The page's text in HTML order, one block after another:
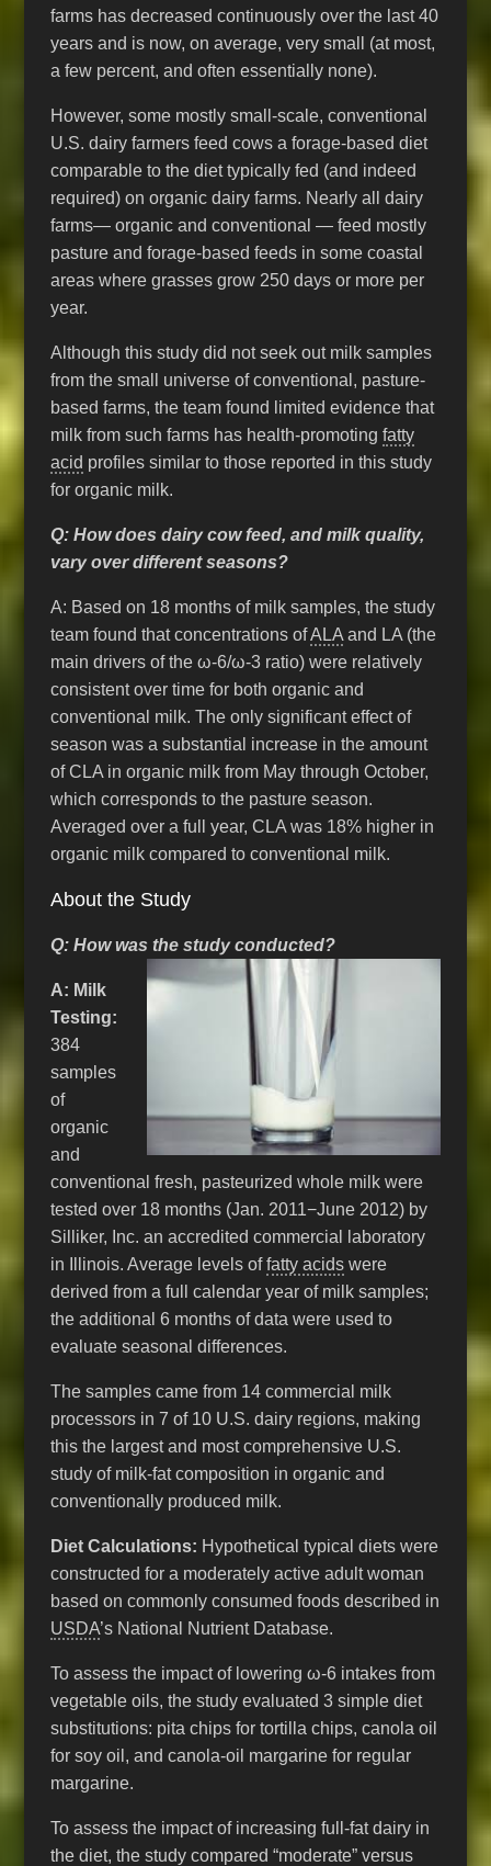
farms has decreased continuously over the last 40
years and is now, on average, very small (at most,
a few percent, and often essentially none).
However, some mostly small-scale, conventional
U.S. dairy farmers feed cows a forage-based diet
comparable to the diet typically fed (and indeed
required) on organic dairy farms. Nearly all dairy
farms— organic and conventional — feed mostly
pasture and forage-based feeds in some coastal
areas where grasses grow 250 days or more per
year.
Although this study did not seek out milk samples
from the small universe of conventional, pasture-
based farms, the team found limited evidence that
milk from such farms has health-promotingfatty
acid profiles similar to those reported in this study
for organic milk.
Q: How does dairy cow feed, and milk quality,
vary over different seasons?
A: Based on 18 months of milk samples, the study
team found that concentrations ofALA and LA (the
main drivers of the ω-6/ω-3 ratio) were relatively
consistent over time for both organic and
conventional milk. The only significant effect of
season was a substantial increase in the amount
of CLA in organic milk from May through October,
which corresponds to the pasture season.
Averaged over a full year, CLA was 18% higher in
organic milk compared to conventional milk.
About the Study
Q: How was the study conducted?
A: Milk
Testing:
384
samples
of
organic
and
conventional fresh, pasteurized whole milk were
tested over 18 months (Jan. 2011−June 2012) by
Silliker, Inc. an accredited commercial laboratory
in Illinois. Average levels offatty acids were
derived from a full calendar year of milk samples;
the additional 6 months of data were used to
evaluate seasonal differences.
The samples came from 14 commercial milk
processors in 7 of 10 U.S. dairy regions, making
this the largest and most comprehensive U.S.
study of milk-fat composition in organic and
conventionally produced milk.
Diet Calculations: Hypothetical typical diets were
constructed for a moderately active adult woman
based on commonly consumed foods described in
USDA’s National Nutrient Database.
To assess the impact of lowering ω-6 intakes from
vegetable oils, the study evaluated 3 simple diet
substitutions: pita chips for tortilla chips, canola oil
for soy oil, and canola-oil margarine for regular
margarine.
To assess the impact of increasing full-fat dairy in
the diet, the study compared “moderate” versus